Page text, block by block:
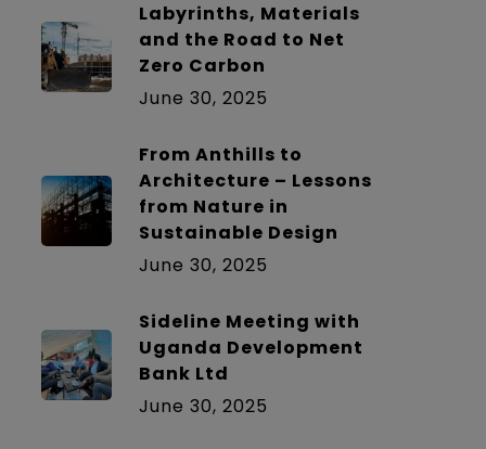
Labyrinths, Materials
and the Road to Net
Zero Carbon
June 30, 2025
From Anthills to
Architecture – Lessons
from Nature in
Sustainable Design
June 30, 2025
Sideline Meeting with
Uganda Development
Bank Ltd
June 30, 2025